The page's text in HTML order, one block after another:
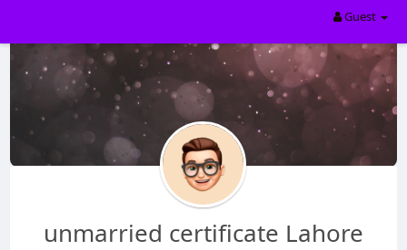
Guest
unmarried certificate Lahore